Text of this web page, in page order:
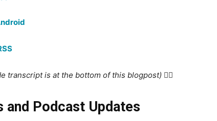
transcript is at the bottom of this blogpost) 👇🏻
and Podcast Updates